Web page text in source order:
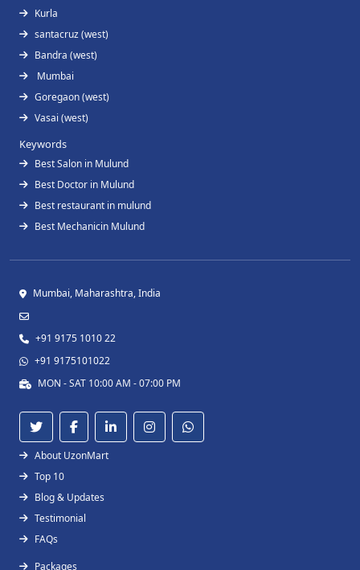
Kurla
santacruz (west)
Bandra (west)
Mumbai
Goregaon (west)
Vasai (west)
Keywords
Best Salon in Mulund
Best Doctor in Mulund
Best restaurant in mulund
Best Mechanicin Mulund
Mumbai, Maharashtra, India
+91 9175 1010 22
+91 9175101022
MON - SAT 10:00 AM - 07:00 PM
About UzonMart
Top 10
Blog & Updates
Testimonial
FAQs
Packages